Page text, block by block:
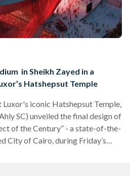
in Sheikh Zayed in a
Hatshepsut Temple
iconic Hatshepsut Temple,
SC) unveiled the final design of
of the Century” - a state-of-the-
City of Cairo, during Friday’s